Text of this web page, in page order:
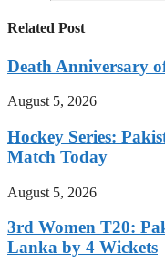
Related Post
Death Anniversary
August 5, 2026
Hockey Series:
Match Today
August 5, 2026
3rd Women T20:
Lanka by 4 Wickets